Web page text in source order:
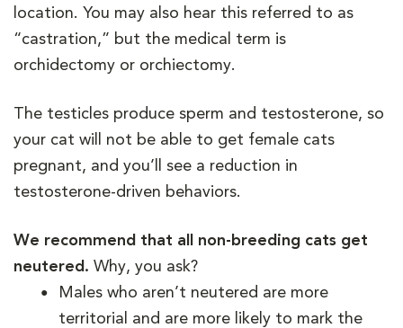
location. You may also hear this referred to as
“castration,” but the medical term is
orchidectomy or orchiectomy.
The testicles produce sperm and testosterone, so
your cat will not be able to get female cats
pregnant, and you’ll see a reduction in
testosterone-driven behaviors.
We recommend that all non-breeding cats get
neutered. Why, you ask?
Males who aren’t neutered are more
territorial and are more likely to mark the